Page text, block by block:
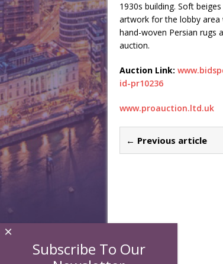
1930s building. Soft
artwork for the lobby area
hand-woven Persian rugs
auction.
Auction Link:
id-pr10236
www.proauction.ltd.uk
← Previous article
Subscribe To Our
×